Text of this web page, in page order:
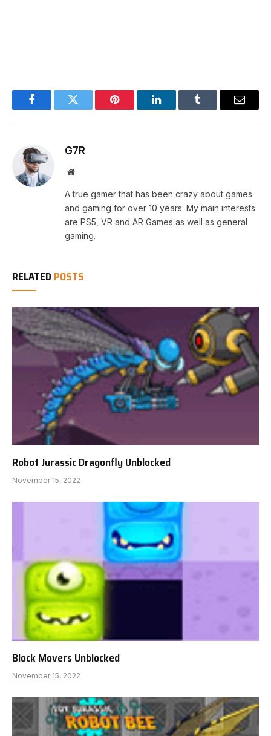
FacebookTwitter Pinterest LinkedInTumblr Email
G7R
Website
A true gamer that has been crazy about games
and gaming for over 10 years. My main interests
are PS5, VR and AR Games as well as general
gaming.
RELATED POSTS
Robot Jurassic Dragonfly Unblocked
November 15, 2022
Block Movers Unblocked
November 15, 2022